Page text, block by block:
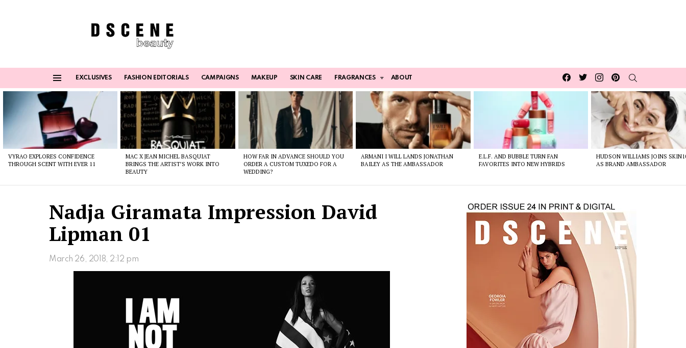
EXCLUSIVES FASHION EDITORIALS CAMPAIGNS MAKEUP SKIN CARE FRAGRANCES ABOUT
Facebook
TwitterInstagrampinterest
VYRAO EXPLORES CONFIDENCE
THROUGH SCENT WITH EVER 11
MAC X JEAN MICHEL BASQUIAT
BRINGS THE ARTIST’S WORK INTO
BEAUTY
HOW FAR IN ADVANCE SHOULD YOU
ORDER A CUSTOM TUXEDO FOR A
WEDDING?
ARMANI I WILL LANDS JONATHAN
BAILEY AS THE AMBASSADOR
E.L.F. AND BUBBLE TURN FAN
FAVORITES INTO NEW HYBRIDS
HUDSON WILLIAMS JOINS
AS BRAND AMBASSADOR
Nadja Giramata Impression David
Lipman 01
March 26, 2018, 2:12 pm